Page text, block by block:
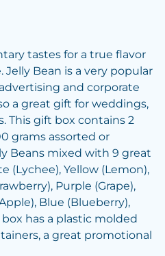
tastes for a true flavor
Bean is a very popular
and corporate
a great gift for weddings,
This gift box contains 2
grams assorted or
Beans mixed with 9 great
(Lychee), Yellow (Lemon),
Purple (Grape),
Blue (Blueberry),
has a plastic molded
a great promotional